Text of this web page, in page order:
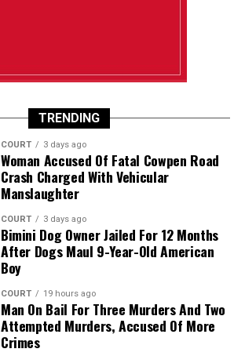
TRENDING
COURT 3 days ago
Woman Accused Of Fatal Cowpen Road
Crash Charged With Vehicular
Manslaughter
COURT 3 days ago
Bimini Dog Owner Jailed For 12 Months
After Dogs Maul 9-Year-Old American
Boy
COURT 19 hours ago
Man On Bail For Three Murders And Two
Attempted Murders, Accused Of More
Crimes